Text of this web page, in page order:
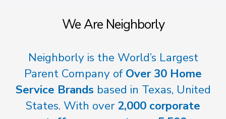
We Are Neighborly
Neighborly is the World’s Largest
Parent Company ofOver 30 Home
Service Brands based in Texas, United
States. With over2,000 corporate